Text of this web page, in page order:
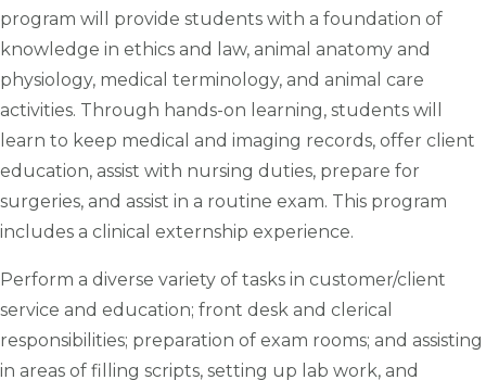
program will provide students with a foundation of
knowledge in ethics and law, animal anatomy and
physiology, medical terminology, and animal care
activities. Through hands-on learning, students will
learn to keep medical and imaging records, offer client
education, assist with nursing duties, prepare for
surgeries, and assist in a routine exam. This program
includes a clinical externship experience.
Perform a diverse variety of tasks in customer/client
service and education; front desk and clerical
responsibilities; preparation of exam rooms; and assisting
in areas of filling scripts, setting up lab work, and